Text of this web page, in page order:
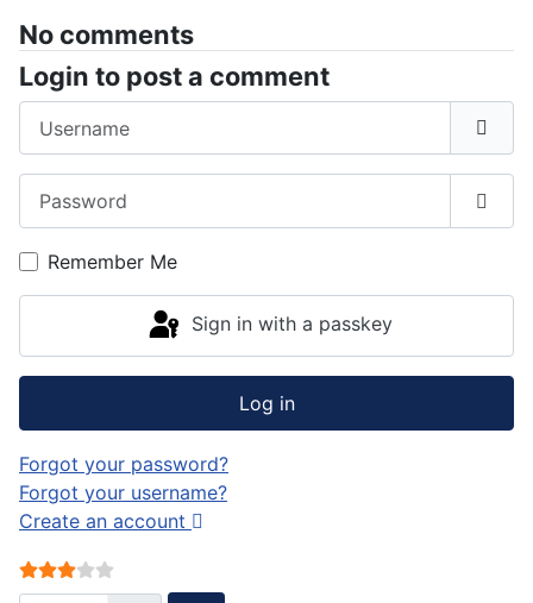
No comments
Login to post a comment
Remember Me
Sign in with a passkey
Log in
Forgot your password?
Forgot your username?
Create an account
User Rating: